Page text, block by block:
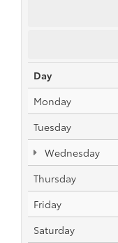
Day
Monday
Tuesday
Wednesday
Thursday
Friday
Saturday